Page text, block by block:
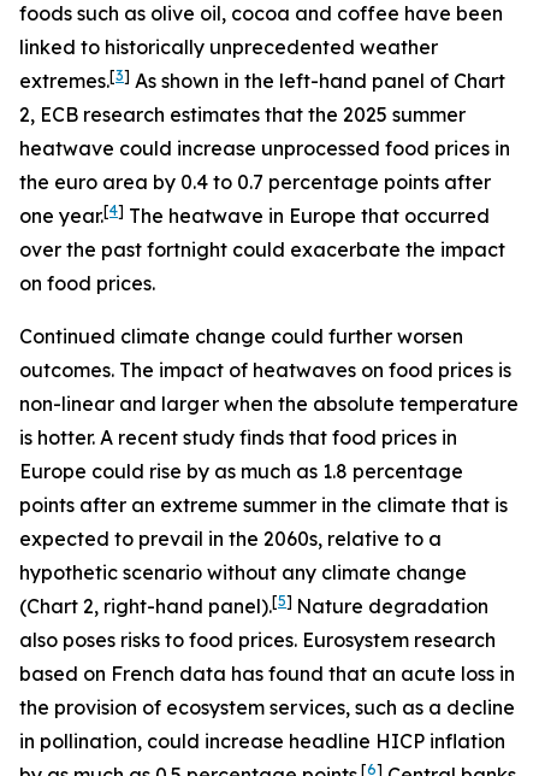
foods such as olive oil, cocoa and coffee have been
linked to historically unprecedented weather
extremes.[3] As shown in the left-hand panel of Chart
2, ECB research estimates that the 2025 summer
heatwave could increase unprocessed food prices in
the euro area by 0.4 to 0.7 percentage points after
one year.[4] The heatwave in Europe that occurred
over the past fortnight could exacerbate the impact
on food prices.
Continued climate change could further worsen
outcomes. The impact of heatwaves on food prices is
non-linear and larger when the absolute temperature
is hotter. A recent study finds that food prices in
Europe could rise by as much as 1.8 percentage
points after an extreme summer in the climate that is
expected to prevail in the 2060s, relative to a
hypothetic scenario without any climate change
(Chart 2, right-hand panel).[5] Nature degradation
also poses risks to food prices. Eurosystem research
based on French data has found that an acute loss in
the provision of ecosystem services, such as a decline
in pollination, could increase headline HICP inflation
[6]